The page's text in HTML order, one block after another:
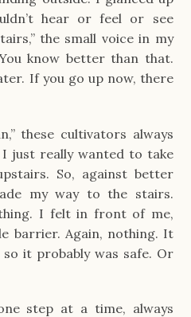
hear or feel or see
the small voice in my
know better than that.
If you go up now, there
these cultivators always
I just really wanted to take
So, against better
my way to the stairs.
I felt in front of me,
barrier. Again, nothing. It
it probably was safe. Or
step at a time, always